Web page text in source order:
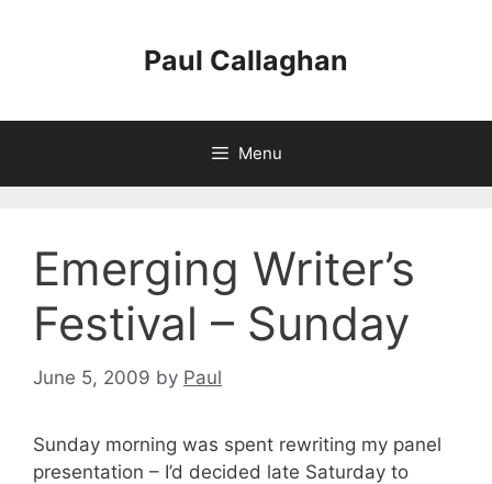
Paul Callaghan
Menu
Emerging Writer’s
Festival – Sunday
June 5, 2009 by Paul
Sunday morning was spent rewriting my panel
presentation – I’d decided late Saturday to